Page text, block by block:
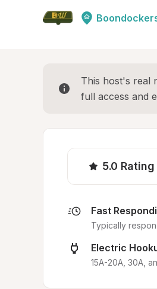
This host's real
full access and
5.0 Rating
Fast
Typically
Electric
15A-20A, 30A,